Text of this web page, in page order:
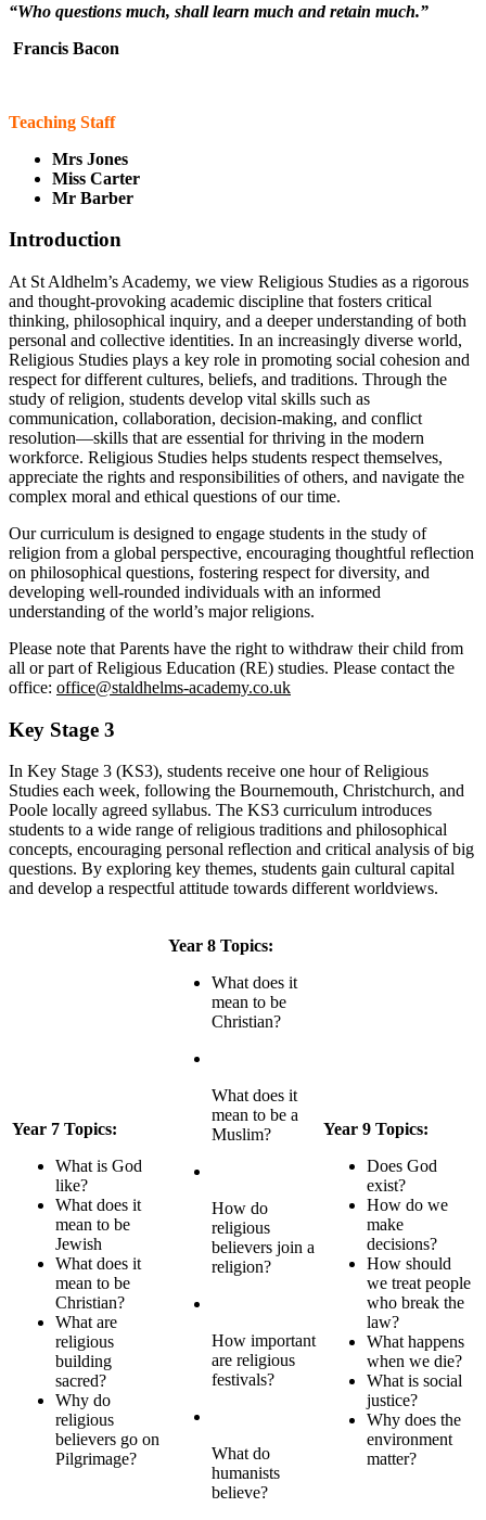
“Who questions much, shall learn much and retain much.”
Francis Bacon
Teaching Staff
Mrs Jones
Miss Carter
Mr Barber
Introduction
At St Aldhelm’s Academy, we view Religious Studies as a rigorous
and thought-provoking academic discipline that fosters critical
thinking, philosophical inquiry, and a deeper understanding of both
personal and collective identities. In an increasingly diverse world,
Religious Studies plays a key role in promoting social cohesion and
respect for different cultures, beliefs, and traditions. Through the
study of religion, students develop vital skills such as
communication, collaboration, decision-making, and conflict
resolution—skills that are essential for thriving in the modern
workforce. Religious Studies helps students respect themselves,
appreciate the rights and responsibilities of others, and navigate the
complex moral and ethical questions of our time.
Our curriculum is designed to engage students in the study of
religion from a global perspective, encouraging thoughtful reflection
on philosophical questions, fostering respect for diversity, and
developing well-rounded individuals with an informed
understanding of the world’s major religions.
Please note that Parents have the right to withdraw their child from
all or part of Religious Education (RE) studies. Please contact the
office: office@staldhelms-academy.co.uk
Key Stage 3
In Key Stage 3 (KS3), students receive one hour of Religious
Studies each week, following the Bournemouth, Christchurch, and
Poole locally agreed syllabus. The KS3 curriculum introduces
students to a wide range of religious traditions and philosophical
concepts, encouraging personal reflection and critical analysis of big
questions. By exploring key themes, students gain cultural capital
and develop a respectful attitude towards different worldviews.
Year 7 Topics:
What is God
like?
What does it
mean to be
Jewish
What does it
mean to be
Christian?
What are
religious
building
sacred?
Why do
religious
believers go on
Pilgrimage?
Year 8 Topics:
What does it
mean to be
Christian?
What does it
mean to be a
Muslim?
How do
religious
believers join a
religion?
How important
are religious
festivals?
What do
humanists
believe?
Year 9 Topics:
Does God
exist?
How do we
make
decisions?
How should
we treat people
who break the
law?
What happens
when we die?
What is social
justice?
Why does the
environment
matter?